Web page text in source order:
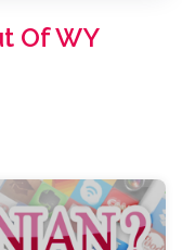
Of WY